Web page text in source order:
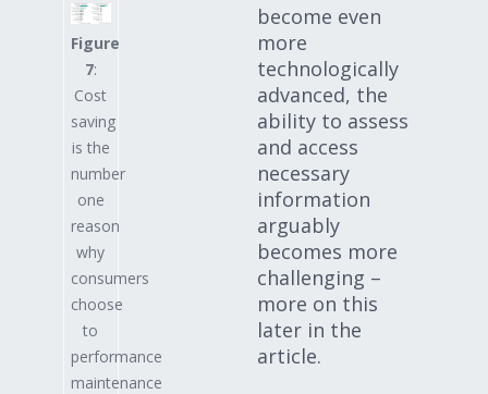
Figure
7:
Cost
saving
is the
number
one
reason
why
consumers
choose
to
performance
maintenance
become even
more
technologically
advanced, the
ability to assess
and access
necessary
information
arguably
becomes more
challenging –
more on this
later in the
article.